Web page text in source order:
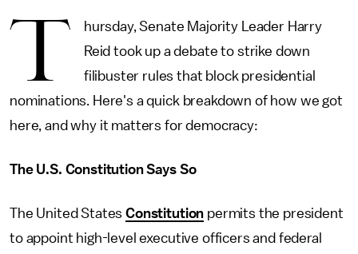
T
hursday, Senate Majority Leader Harry
Reid took up a debate to strike down
filibuster rules that block presidential
nominations. Here's a quick breakdown of how we got
here, and why it matters for democracy:
The U.S. Constitution Says So
The United StatesConstitution permits the president
to appoint high-level executive officers and federal